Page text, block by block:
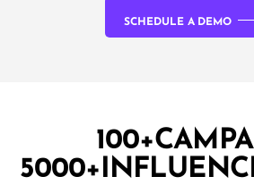
SCHEDULE A DEMO